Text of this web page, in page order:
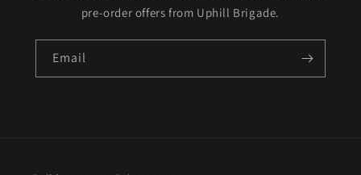
pre-order offers from Uphill Brigade.
Email